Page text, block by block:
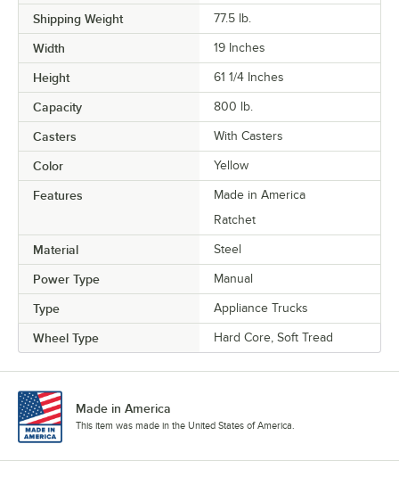
Shipping Weight 77.5 lb.
Width 19 Inches
Height 61 1/4 Inches
Capacity 800 lb.
Casters With Casters
Color Yellow
Features
Made in America
Ratchet
Material Steel
Power Type Manual
Type Appliance Trucks
Wheel Type Hard Core, Soft Tread
Made in America
This item was made in the United States of America.